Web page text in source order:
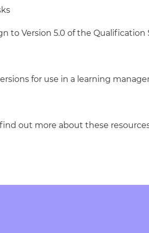
to Version 5.0 of the Qualification
for use in a learning
out more about these